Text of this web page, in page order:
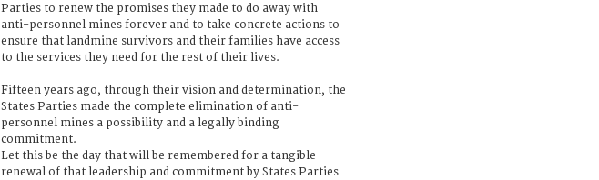
Parties to renew the promises they made to do away with
anti-personnel mines forever and to take concrete actions to
ensure that landmine survivors and their families have access
to the services they need for the rest of their lives.
Fifteen years ago, through their vision and determination, the
States Parties made the complete elimination of anti-
personnel mines a possibility and a legally binding
commitment.
Let this be the day that will be remembered for a tangible
renewal of that leadership and commitment by States Parties